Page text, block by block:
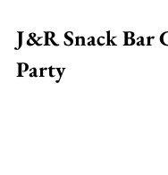
J&R Snack Bar
Party